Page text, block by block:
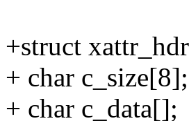
+struct
+ char
+ char c_data[];